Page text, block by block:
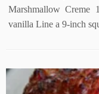
Marshmallow Creme
vanilla Line a 9-inch